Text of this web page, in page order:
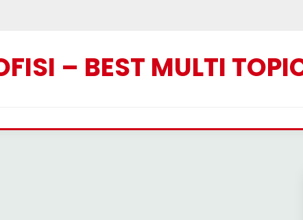
– BEST MULTI